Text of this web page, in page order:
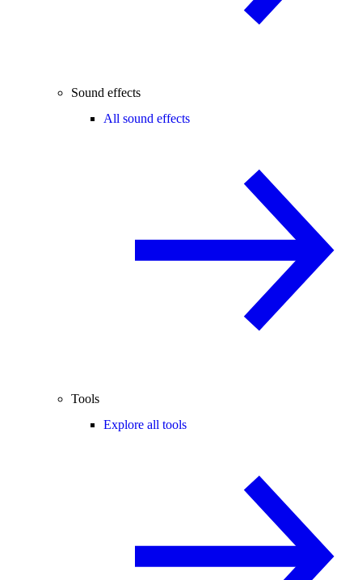
Sound effects
All sound effects
Tools
Explore all tools